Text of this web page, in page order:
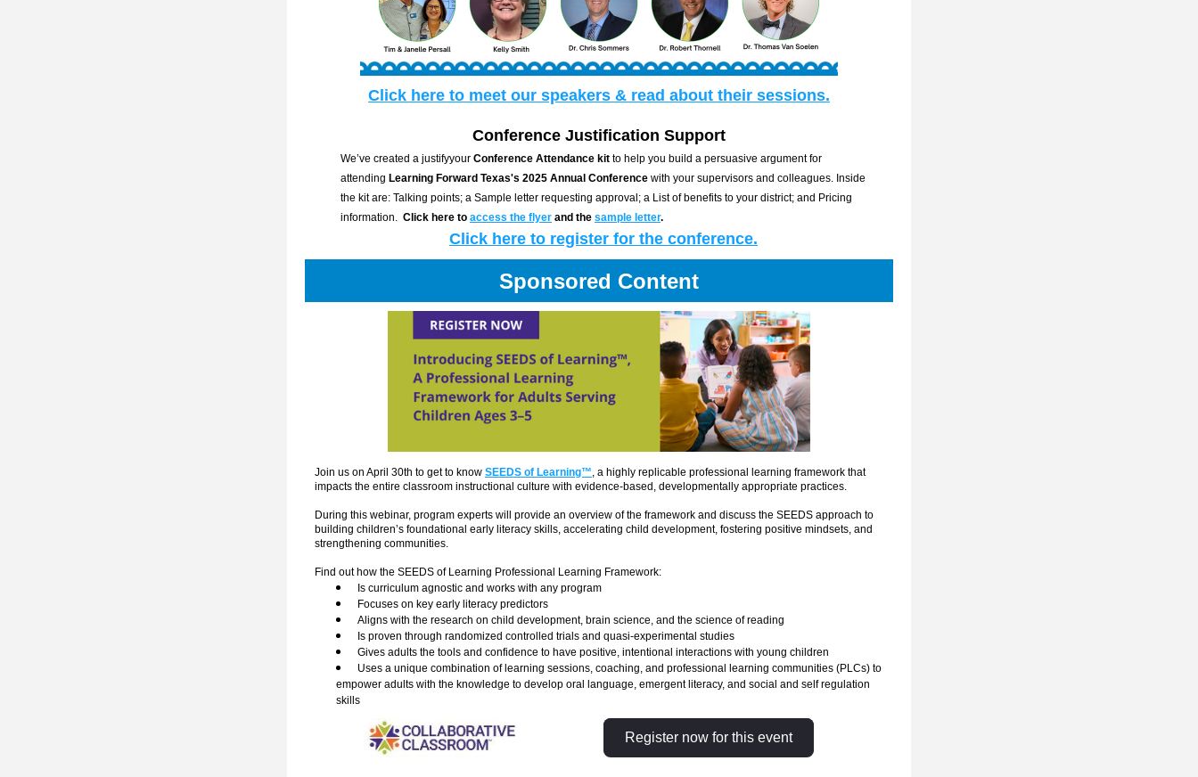
Click here to meet our speakers & read about their sessions.
Conference Justification Support
We’ve created a justifyyour Conference Attendance kit to help you build a persuasive argument for
attending Learning Forward Texas's 2025 Annual Conference with your supervisors and colleagues. Inside
the kit are: Talking points; a Sample letter requesting approval; a List of benefits to your district; and Pricing
information.
  Click here to
access the flyer and the sample letter.
Click here to register for the conference.
Sponsored Content
Join us on April 30th to get to know SEEDS of Learning™, a highly replicable professional learning framework that
impacts the entire classroom instructional culture with evidence-based, developmentally appropriate practices.
During this webinar, program experts will provide an overview of the framework and discuss the SEEDS approach to
building children’s foundational early literacy skills, accelerating child development, fostering positive mindsets, and
strengthening communities.
Find out how the SEEDS of Learning Professional Learning Framework:
Is curriculum agnostic and works with any program
Focuses on key early literacy predictors
Aligns with the research on child development, brain science, and the science of reading
Is proven through randomized controlled trials and quasi-experimental studies
Gives adults the tools and confidence to have positive, intentional interactions with young children
Uses a unique combination of learning sessions, coaching, and professional learning communities (PLCs) to
empower adults with the knowledge to develop oral language, emergent literacy, and social and self regulation
skills
Register now for this event